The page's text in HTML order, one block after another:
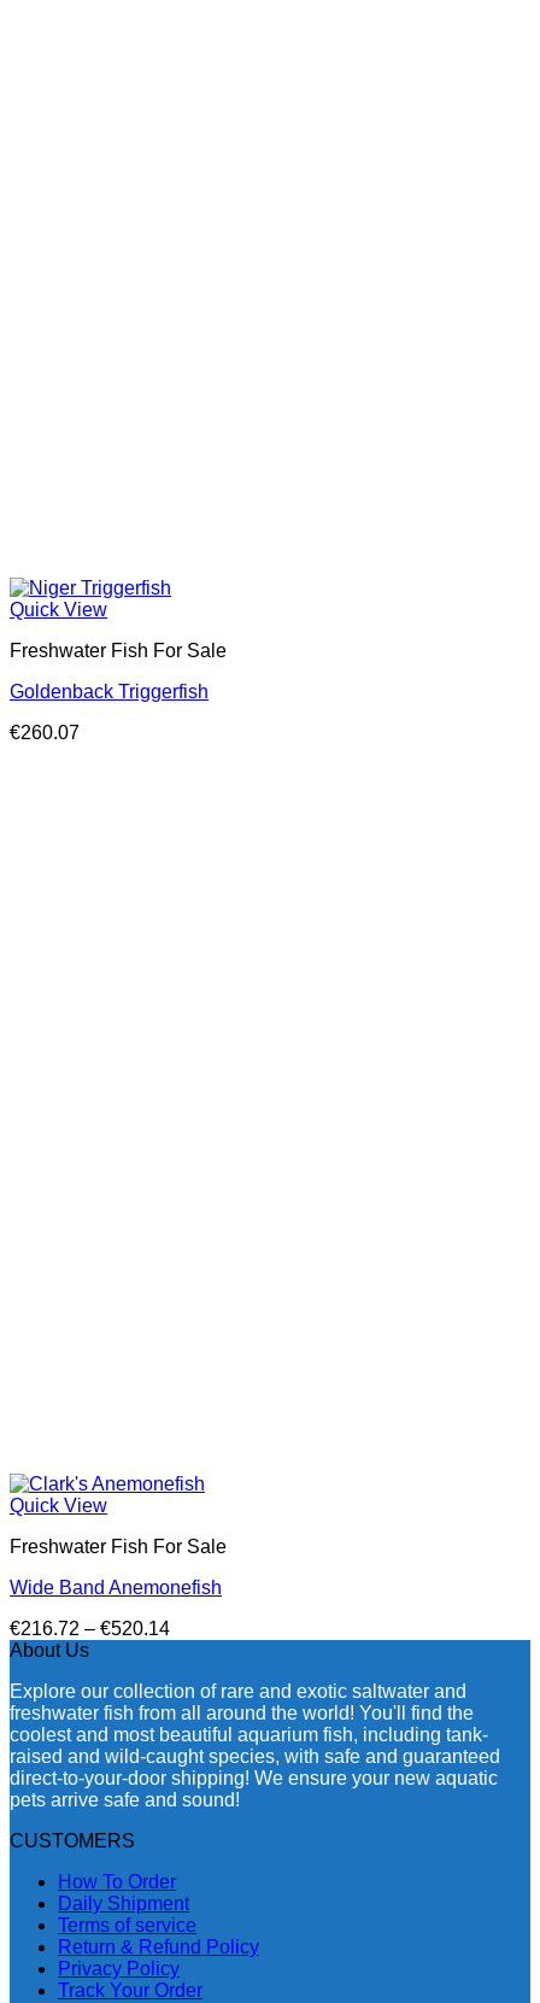
Quick View
Freshwater Fish For Sale
Goldenback Triggerfish
€260.07
Quick View
Freshwater Fish For Sale
Wide Band Anemonefish
€216.72 – €520.14Price
through
€520.14
About Us
Explore our collection of rare and exotic saltwater and
freshwater fish from all around the world! You'll find the
coolest and most beautiful aquarium fish, including tank-
raised and wild-caught species, with safe and guaranteed
direct-to-your-door shipping! We ensure your new aquatic
pets arrive safe and sound!
CUSTOMERS
How To Order
Daily Shipment
Terms of service
Return & Refund Policy
Privacy Policy
Track Your Order